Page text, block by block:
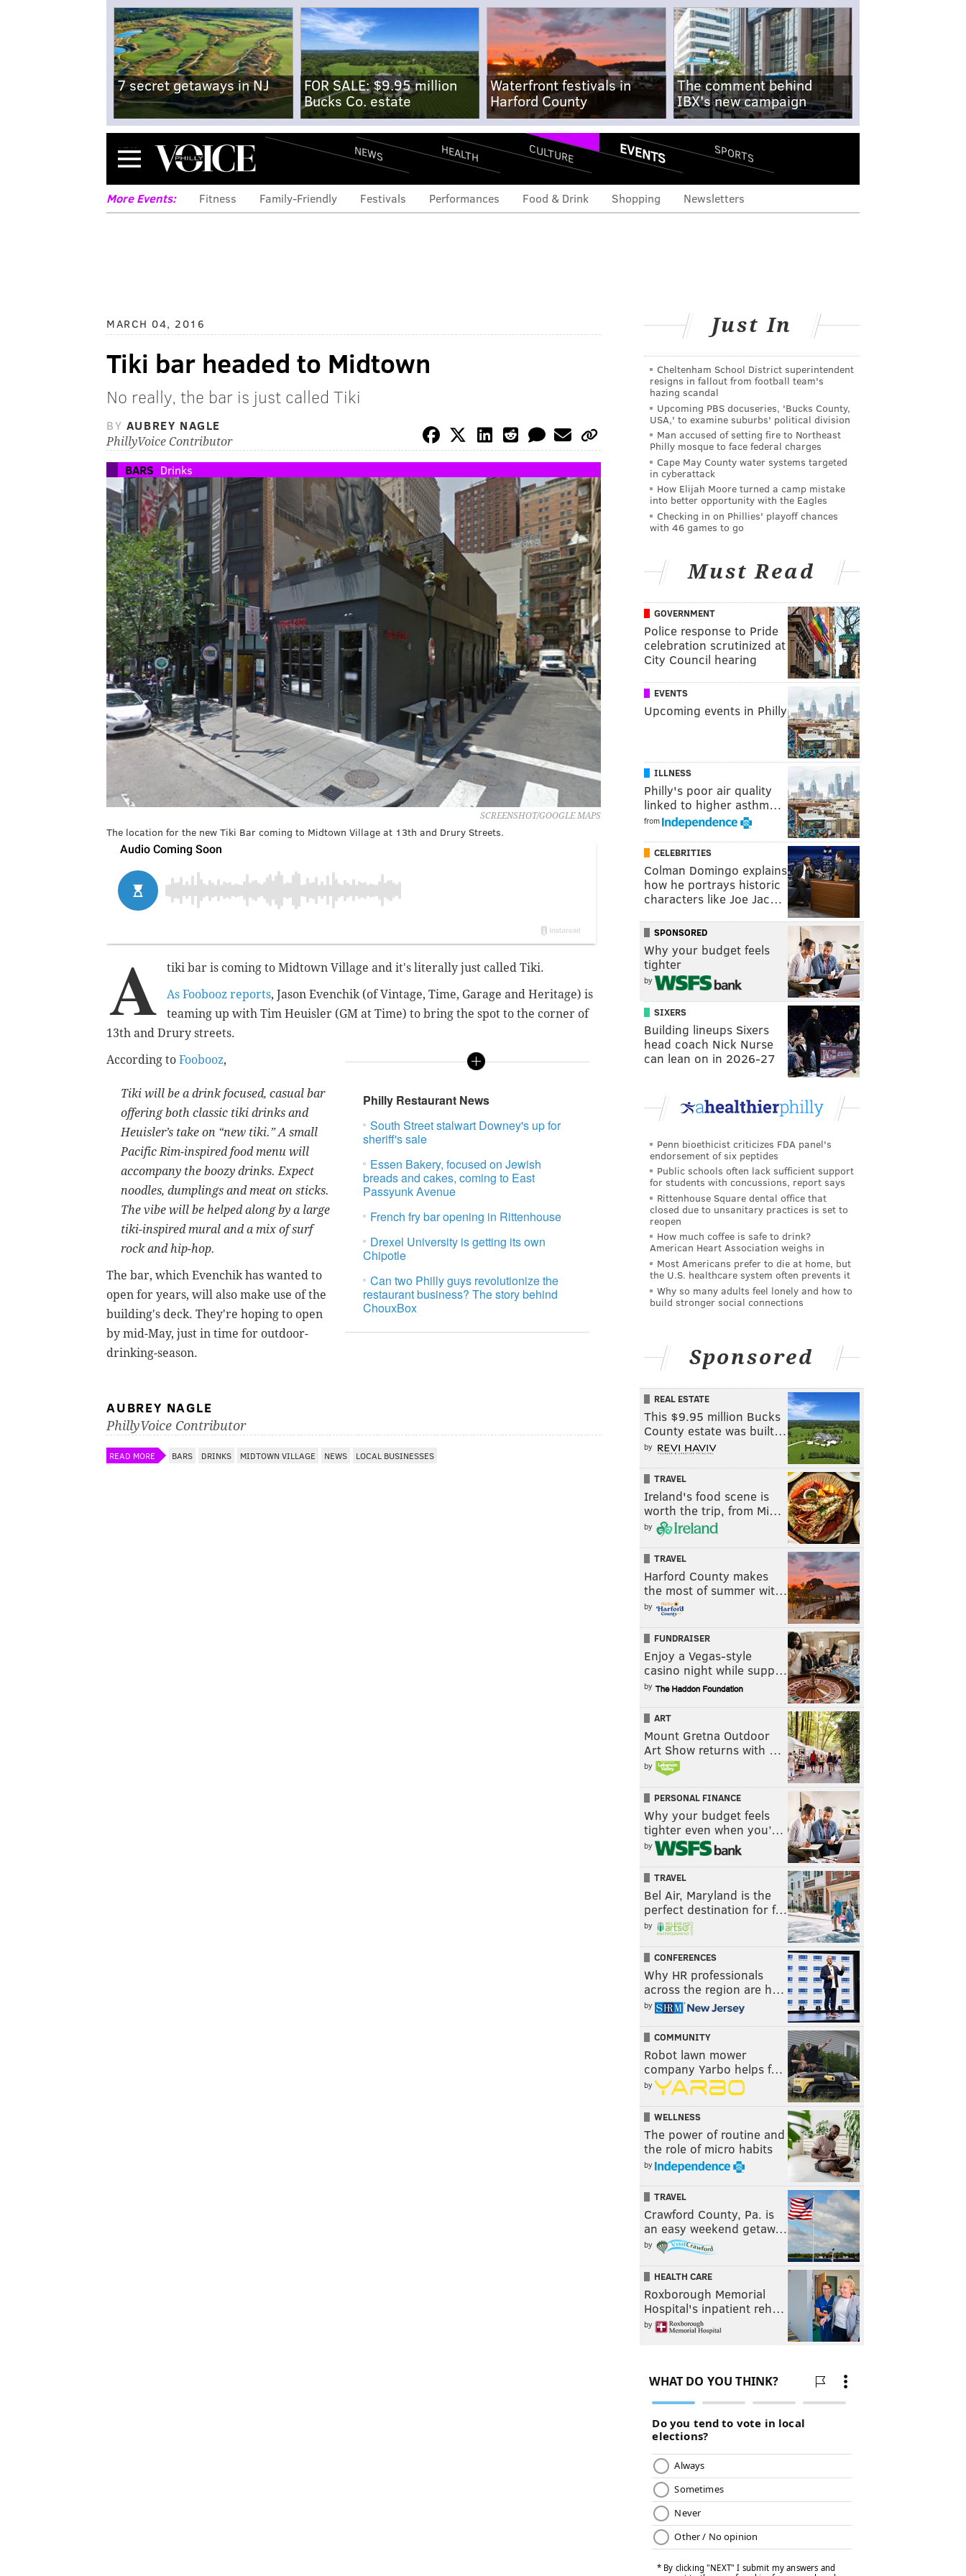
7 secret getaways in NJ
FOR SALE: $9.95 million
Bucks Co. estate
Waterfront festivals in
Harford County
The comment behind
IBX's new campaign
Menu NEWS HEALTH CULTURE EVENTS SPORTS
More Events: Fitness Family-Friendly Festivals Performances Food & Drink Shopping Newsletters
MARCH 04, 2016
Tiki bar headed to Midtown
No really, the bar is just called Tiki
BY AUBREY NAGLE
PhillyVoice Contributor
BARS Drinks
SCREENSHOT/GOOGLE MAPS
The location for the new Tiki Bar coming to Midtown Village at 13th and Drury Streets.
A
tiki bar is coming to Midtown Village and it's literally just called Tiki.
As Foobooz reports, Jason Evenchik (of Vintage, Time, Garage and Heritage) is
teaming up with Tim Heuisler (GM at Time) to bring the spot to the corner of
13th and Drury streets.
Philly Restaurant News
South Street stalwart Downey's up for
sheriff's sale
Essen Bakery, focused on Jewish
breads and cakes, coming to East
Passyunk Avenue
French fry bar opening in Rittenhouse
Drexel University is getting its own
Chipotle
Can two Philly guys revolutionize the
restaurant business? The story behind
ChouxBox
According to Foobooz,
Tiki will be a drink focused, casual bar
offering both classic tiki drinks and
Heuisler’s take on “new tiki.” A small
Pacific Rim-inspired food menu will
accompany the boozy drinks. Expect
noodles, dumplings and meat on sticks.
The vibe will be helped along by a large
tiki-inspired mural and a mix of surf
rock and hip-hop.
The bar, which Evenchik has wanted to
open for years, will also make use of the
building's deck. They're hoping to open
by mid-May, just in time for outdoor-
drinking-season.
AUBREY NAGLE
PhillyVoice Contributor
READ MORE BARS DRINKS MIDTOWN VILLAGE NEWS LOCAL BUSINESSES
Just In
Cheltenham School District superintendent
resigns in fallout from football team's
hazing scandal
Upcoming PBS docuseries, 'Bucks County,
USA,' to examine suburbs' political division
Man accused of setting fire to Northeast
Philly mosque to face federal charges
Cape May County water systems targeted
in cyberattack
How Elijah Moore turned a camp mistake
into better opportunity with the Eagles
Checking in on Phillies' playoff chances
with 46 games to go
Must Read
GOVERNMENT
Police response to Pride
celebration scrutinized at
City Council hearing
EVENTS
Upcoming events in Philly
ILLNESS
Philly's poor air quality
linked to higher asthm…
from
CELEBRITIES
Colman Domingo explains
how he portrays historic
characters like Joe Jac…
SPONSORED
Why your budget feels
tighter
by
SIXERS
Building lineups Sixers
head coach Nick Nurse
can lean on in 2026-27
Penn bioethicist criticizes FDA panel's
endorsement of six peptides
Public schools often lack sufficient support
for students with concussions, report says
Rittenhouse Square dental office that
closed due to unsanitary practices is set to
reopen
How much coffee is safe to drink?
American Heart Association weighs in
Most Americans prefer to die at home, but
the U.S. healthcare system often prevents it
Why so many adults feel lonely and how to
build stronger social connections
Sponsored
REAL ESTATE
This $9.95 million Bucks
County estate was built…
by
TRAVEL
Ireland's food scene is
worth the trip, from Mi…
by
TRAVEL
Harford County makes
the most of summer wit…
by
FUNDRAISER
Enjoy a Vegas-style
casino night while supp…
by
ART
Mount Gretna Outdoor
Art Show returns with …
by
PERSONAL FINANCE
Why your budget feels
tighter even when you’…
by
TRAVEL
Bel Air, Maryland is the
perfect destination for f…
by
CONFERENCES
Why HR professionals
across the region are h…
by
COMMUNITY
Robot lawn mower
company Yarbo helps f…
by
WELLNESS
The power of routine and
the role of micro habits
by
TRAVEL
Crawford County, Pa. is
an easy weekend getaw…
by
HEALTH CARE
Roxborough Memorial
Hospital's inpatient reh…
by